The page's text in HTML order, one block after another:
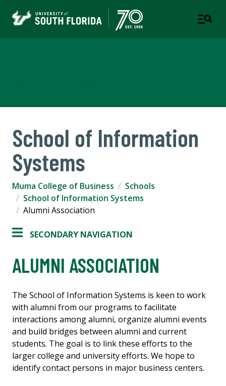
School of Information
Systems
Muma College of Business
Schools
School of Information Systems
Alumni Association
SECONDARY NAVIGATION
ALUMNI ASSOCIATION
The School of Information Systems is keen to work
with alumni from our programs to facilitate
interactions among alumni, organize alumni events
and build bridges between alumni and current
students. The goal is to link these efforts to the
larger college and university efforts. We hope to
identify contact persons in major business centers.